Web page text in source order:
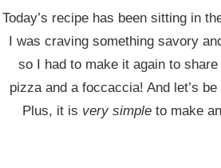
Today’s recipe has been sitting in
I was craving something savory
so I had to make it again to
pizza and a foccaccia! And let’s
Plus, it is very simpleto make